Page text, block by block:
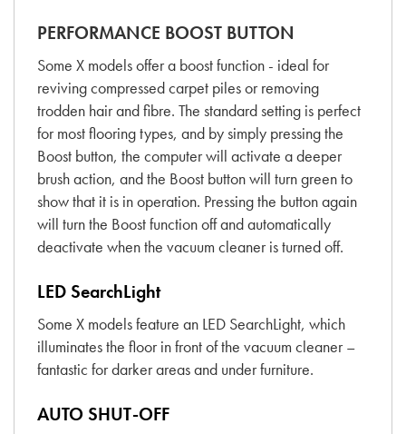
PERFORMANCE BOOST BUTTON
Some X models offer a boost function - ideal for
reviving compressed carpet piles or removing
trodden hair and fibre. The standard setting is perfect
for most flooring types, and by simply pressing the
Boost button, the computer will activate a deeper
brush action, and the Boost button will turn green to
show that it is in operation. Pressing the button again
will turn the Boost function off and automatically
deactivate when the vacuum cleaner is turned off.
LED SearchLight
Some X models feature an LED SearchLight, which
illuminates the floor in front of the vacuum cleaner –
fantastic for darker areas and under furniture.
AUTO SHUT-OFF